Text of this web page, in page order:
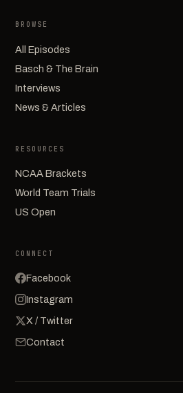
BROWSE
All Episodes
Basch & The Brain
Interviews
News & Articles
RESOURCES
NCAA Brackets
World Team Trials
US Open
CONNECT
Facebook
Instagram
X / Twitter
Contact